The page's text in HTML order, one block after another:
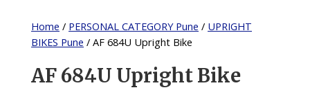
Home / PERSONAL CATEGORY Pune / UPRIGHT
BIKES Pune / AF 684U Upright Bike
AF 684U Upright Bike